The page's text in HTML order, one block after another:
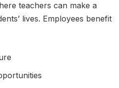
teachers can make a
lives. Employees benefit